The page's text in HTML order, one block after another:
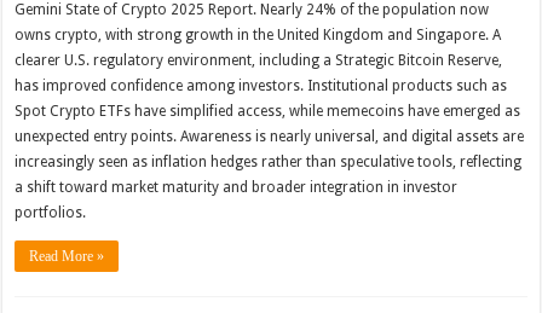
Gemini State of Crypto 2025 Report. Nearly 24% of the population now
owns crypto, with strong growth in the United Kingdom and Singapore. A
clearer U.S. regulatory environment, including a Strategic Bitcoin Reserve,
has improved confidence among investors. Institutional products such as
Spot Crypto ETFs have simplified access, while memecoins have emerged as
unexpected entry points. Awareness is nearly universal, and digital assets are
increasingly seen as inflation hedges rather than speculative tools, reflecting
a shift toward market maturity and broader integration in investor
portfolios.
Read More »